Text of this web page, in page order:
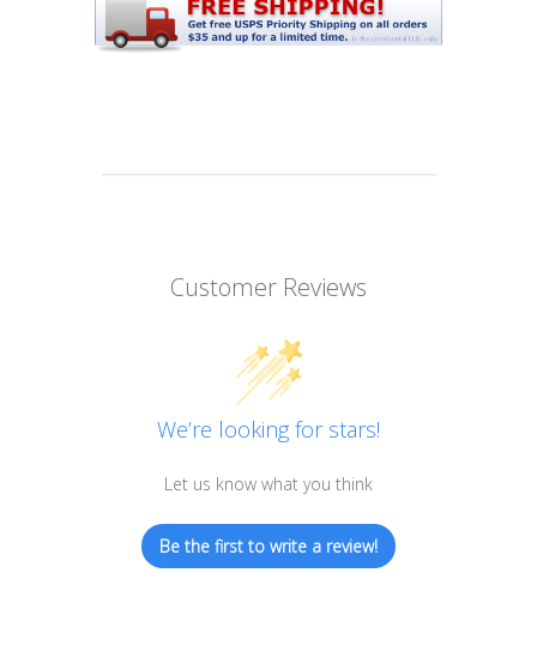
Customer Reviews
We’re looking for stars!
Let us know what you think
Be the first to write a review!